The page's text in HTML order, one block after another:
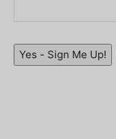
Yes - Sign Me Up!